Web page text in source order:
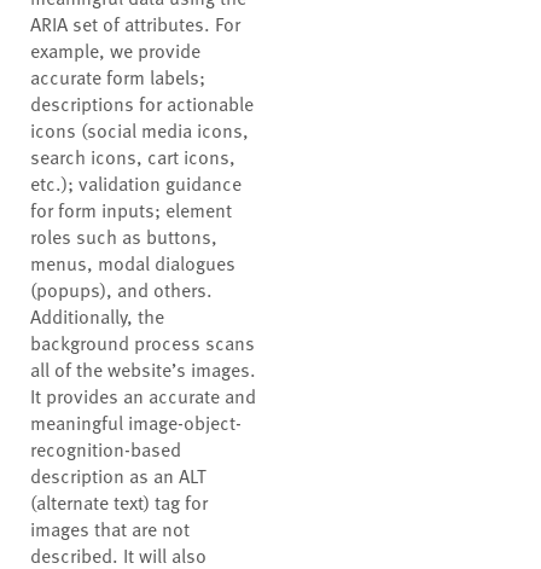
ARIA set of attributes. For
example, we provide
accurate form labels;
descriptions for actionable
icons (social media icons,
search icons, cart icons,
etc.); validation guidance
for form inputs; element
roles such as buttons,
menus, modal dialogues
(popups), and others.
Additionally, the
background process scans
all of the website’s images.
It provides an accurate and
meaningful image-object-
recognition-based
description as an ALT
(alternate text) tag for
images that are not
described. It will also